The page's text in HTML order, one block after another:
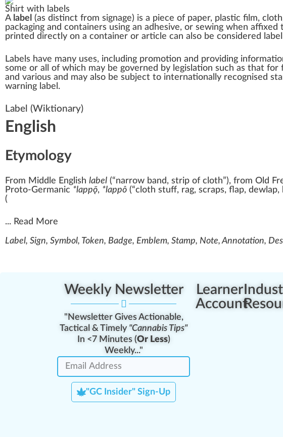
Shirt with labels
A label (as distinct from signage) is a piece of paper, plastic film, cloth
packaging and containers using an adhesive, or sewing when affixed
printed directly on a container or article can also be considered
Labels have many uses, including promotion and providing
some or all of which may be governed by legislation such as that
and various and may also be subject to internationally recognised
warning label.
Label (Wiktionary)
English
Etymology
From Middle English label (“narrow band, strip of cloth”), from Old
Proto-Germanic *lappǭ, *lappô (“cloth stuff, rag, scraps, flap,
(
... Read More
Label, Sign, Symbol, Token, Badge, Emblem, Stamp, Note, Annotation,
Weekly Newsletter
"Newsletter Gives Actionable,
Tactical & Timely "Cannabis Tips"
In <7 Minutes (Or Less)
Weekly..."
"GC Insider" Sign-Up
Learner
Account